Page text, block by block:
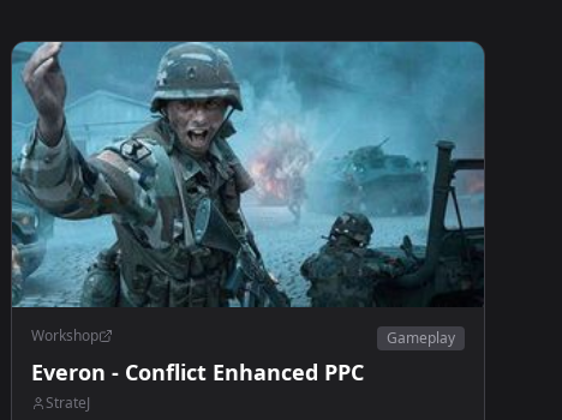
Workshop Gameplay
Everon - Conflict Enhanced PPC
StrateJ